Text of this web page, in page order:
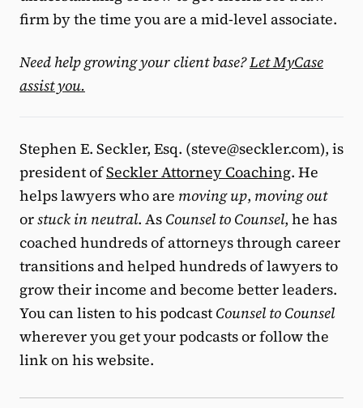
firm by the time you are a mid-level associate.
Need help growing your client base?Let MyCase
assist you.
Stephen E. Seckler, Esq. (steve@seckler.com), is
president ofSeckler Attorney Coaching. He
helps lawyers who are moving up, moving out
orstuck in neutral. As Counsel to Counsel, he has
coached hundreds of attorneys through career
transitions and helped hundreds of lawyers to
grow their income and become better leaders.
You can listen to his podcast Counsel to Counsel
wherever you get your podcasts or follow the
link on his website.